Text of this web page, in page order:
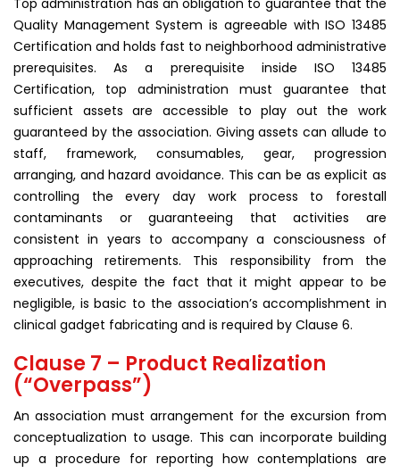
Quality Management System is agreeable with ISO 13485
Certification and holds fast to neighborhood administrative
prerequisites. As a prerequisite inside ISO 13485
Certification, top administration must guarantee that
sufficient assets are accessible to play out the work
guaranteed by the association. Giving assets can allude to
staff, framework, consumables, gear, progression
arranging, and hazard avoidance. This can be as explicit as
controlling the every day work process to forestall
contaminants or guaranteeing that activities are
consistent in years to accompany a consciousness of
approaching retirements. This responsibility from the
executives, despite the fact that it might appear to be
negligible, is basic to the association’s accomplishment in
clinical gadget fabricating and is required by Clause 6.
Clause 7 – Product Realization
(“Overpass”)
An association must arrangement for the excursion from
conceptualization to usage. This can incorporate building
up a procedure for reporting how contemplations are